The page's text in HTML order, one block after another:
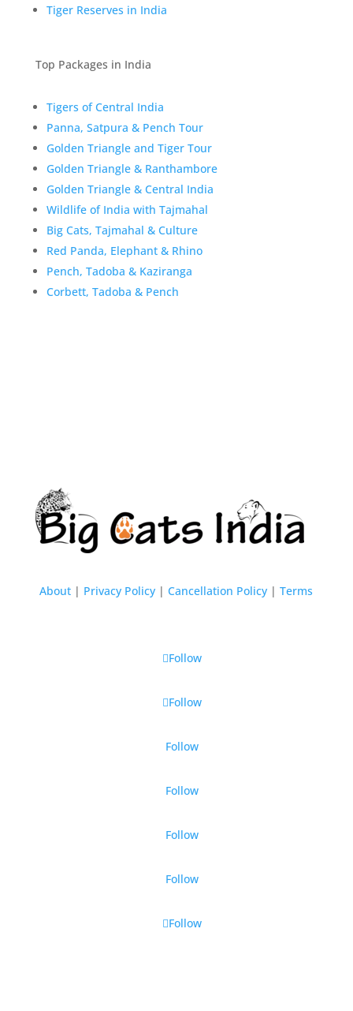
Tiger Reserves in India
Top Packages in India
Tigers of Central India
Panna, Satpura & Pench Tour
Golden Triangle and Tiger Tour
Golden Triangle & Ranthambore
Golden Triangle & Central India
Wildlife of India with Tajmahal
Big Cats, Tajmahal & Culture
Red Panda, Elephant & Rhino
Pench, Tadoba & Kaziranga
Corbett, Tadoba & Pench
About | Privacy Policy |Cancellation Policy |Terms
Follow
Follow
Follow
Follow
Follow
Follow
Follow